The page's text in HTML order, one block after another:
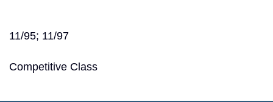
11/95; 11/97
Competitive Class